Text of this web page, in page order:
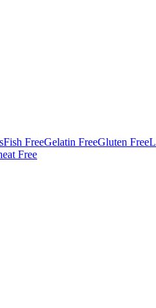
Fish FreeGelatin FreeGluten Free
Free